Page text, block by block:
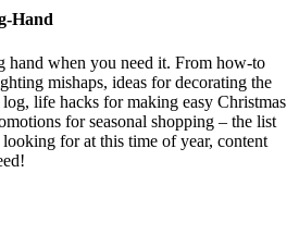
Hand
hand when you need it. From how-to
mishaps, ideas for decorating the
life hacks for making easy Christmas
for seasonal shopping – the list
for at this time of year, content